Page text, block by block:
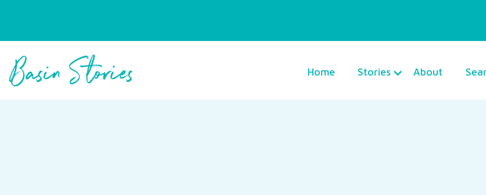
Home
Stories About